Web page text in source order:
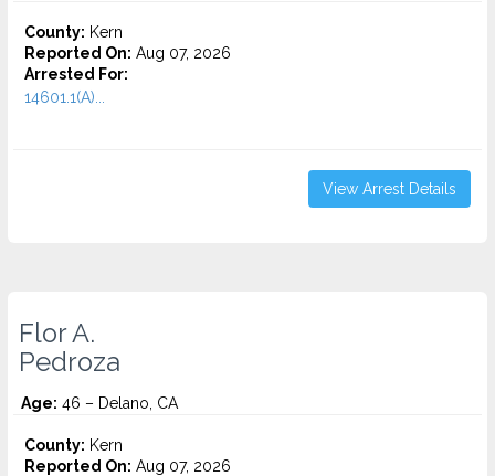
County: Kern
Reported On: Aug 07, 2026
Arrested For:
14601.1(A)...
View Arrest Details
Flor A.
Pedroza
Age: 46 – Delano, CA
County: Kern
Reported On: Aug 07, 2026